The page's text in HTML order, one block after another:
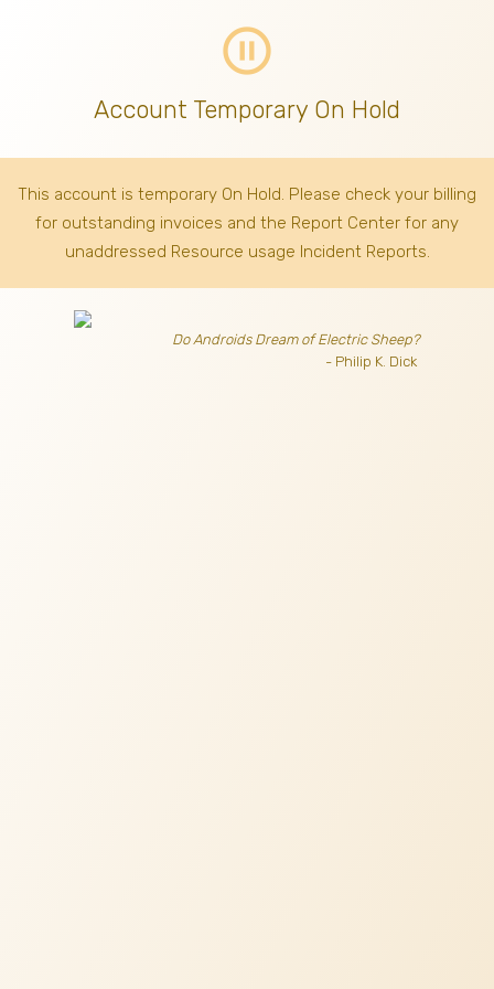
pause_circle_outline
Account Temporary On Hold
This account is temporary On Hold. Please check your billing
for outstanding invoices and the Report Center for any
unaddressed Resource usage Incident Reports.
Do Androids Dream of Electric Sheep?
- Philip K. Dick